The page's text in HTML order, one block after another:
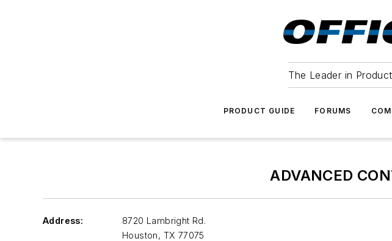
The Leader in
PRODUCT GUIDE FORUMS
ADVANCED
Address:
8720 Lambright Rd.
Houston, TX 77075